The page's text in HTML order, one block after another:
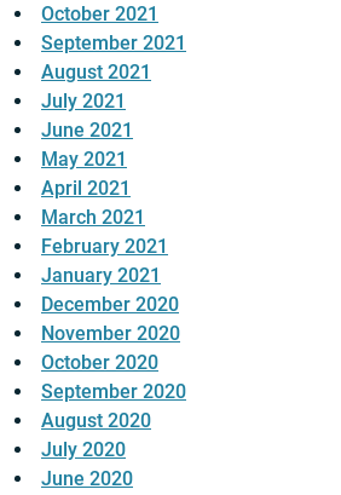
October 2021
September 2021
August 2021
July 2021
June 2021
May 2021
April 2021
March 2021
February 2021
January 2021
December 2020
November 2020
October 2020
September 2020
August 2020
July 2020
June 2020